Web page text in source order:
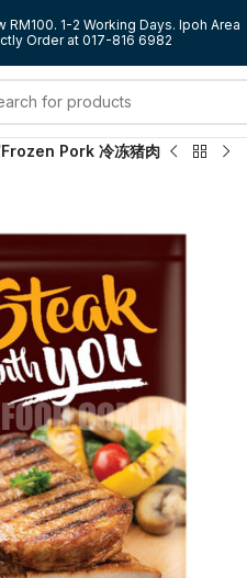
1-2 Working Days. Ipoh Area
Order at 017-816 6982
Frozen Pork 冷冻猪肉